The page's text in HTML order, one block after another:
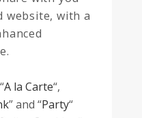
website, with a
A la Carte“,
” and “Party“